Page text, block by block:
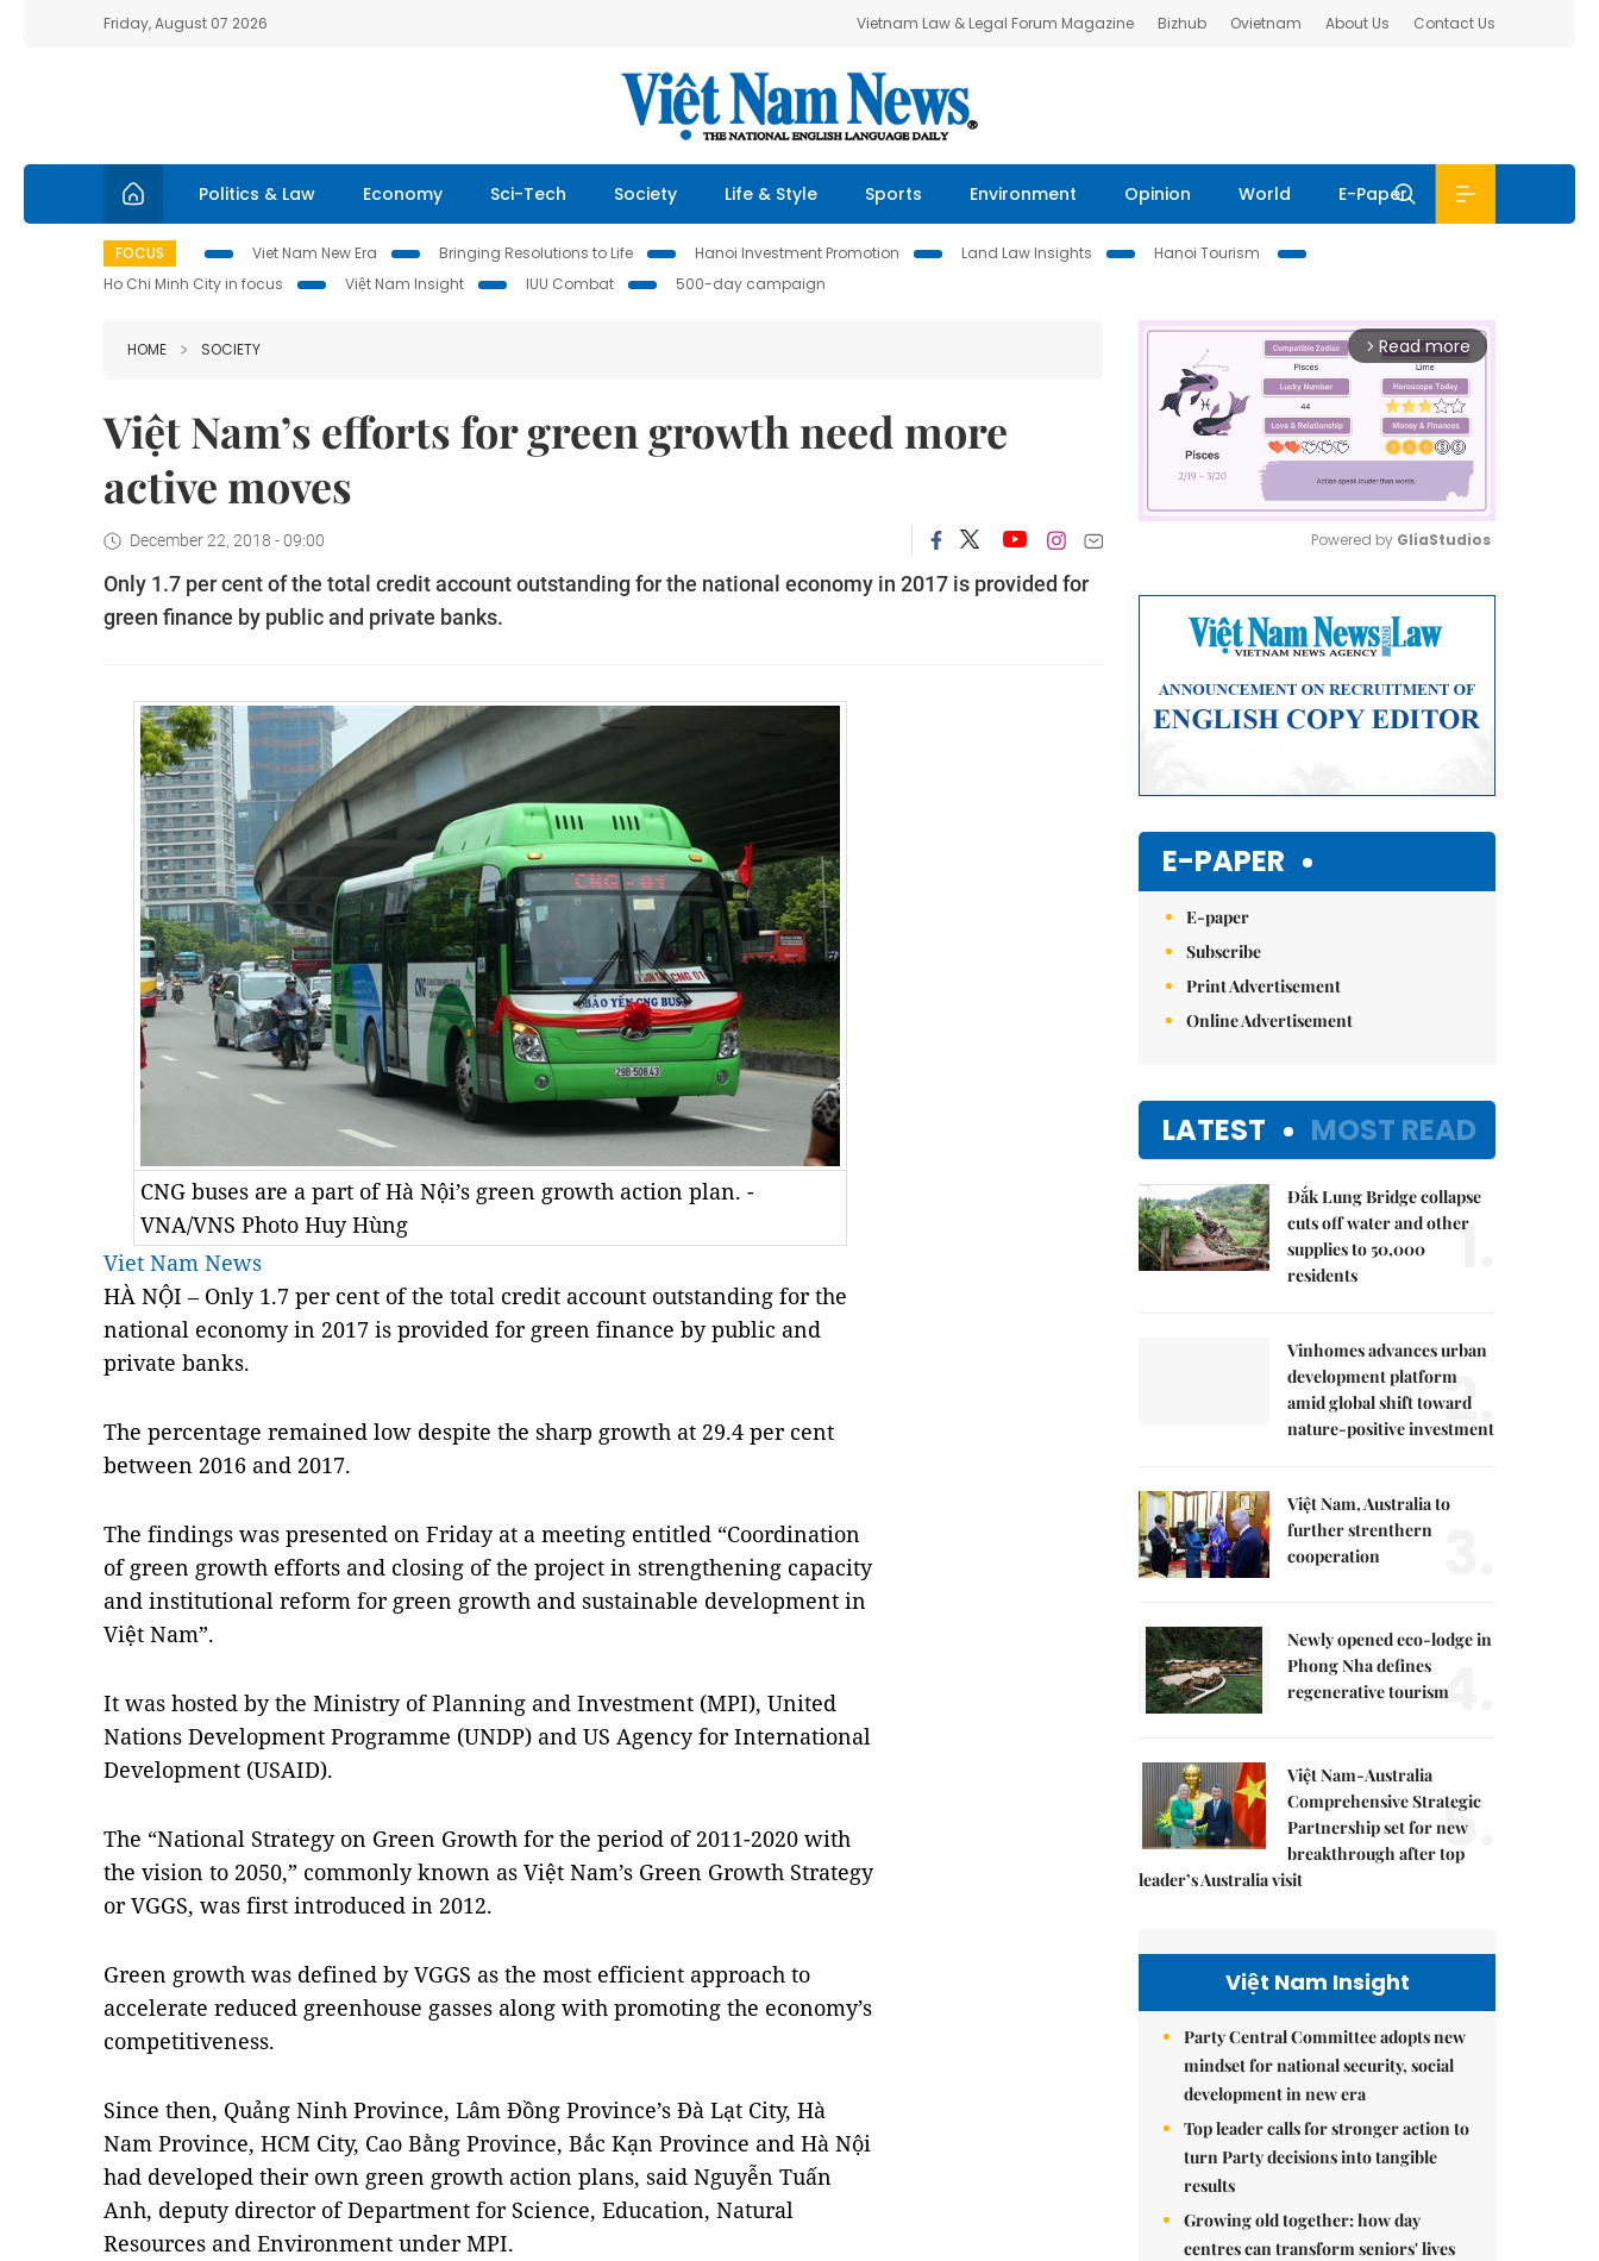
Friday, August 07 2026 Vietnam Law & Legal Forum Magazine Bizhub Ovietnam About Us Contact Us
Politics & Law Economy Sci-Tech Society Life & Style Sports Environment Opinion World E-Paper
FOCUS Viet Nam New Era Bringing Resolutions to Life Hanoi Investment Promotion Land Law Insights
Hanoi Tourism
Ho Chi Minh City in focus
Việt Nam Insight IUU Combat 500-day campaign
HOME SOCIETY
Việt Nam’s efforts for green growth need more
active moves
December 22, 2018 - 09:00
Only 1.7 per cent of the total credit account outstanding for the national economy in 2017 is provided for
green finance by public and private banks.
CNG buses are a part of Hà Nội’s green growth action plan. -
VNA/VNS Photo Huy Hùng
Viet Nam News
HÀ NỘI – Only 1.7 per cent of the total credit account outstanding for the
national economy in 2017 is provided for green finance by public and
private banks.
The percentage remained low despite the sharp growth at 29.4 per cent
between 2016 and 2017.
The findings was presented on Friday at a meeting entitled “Coordination
of green growth efforts and closing of the project in strengthening capacity
and institutional reform for green growth and sustainable development in
Việt Nam”.
It was hosted by the Ministry of Planning and Investment (MPI), United
Nations Development Programme (UNDP) and US Agency for International
Development (USAID).
The “National Strategy on Green Growth for the period of 2011-2020 with
the vision to 2050,” commonly known as Việt Nam’s Green Growth Strategy
or VGGS, was first introduced in 2012.
Green growth was defined by VGGS as the most efficient approach to
accelerate reduced greenhouse gasses along with promoting the economy’s
competitiveness.
Since then, Quảng Ninh Province, Lâm Đồng Province’s Đà Lạt City, Hà
Nam Province, HCM City, Cao Bằng Province, Bắc Kạn Province and Hà Nội
had developed their own green growth action plans, said Nguyễn Tuấn
Anh, deputy director of Department for Science, Education, Natural
Resources and Environment under MPI.
arrow_forward_ios Read more
Powered by GliaStudios
E-PAPER
E-paper
Subscribe
Print Advertisement
Online Advertisement
LATEST MOST READ
Đắk Lung Bridge collapse
cuts off water and other
supplies to 50,000
residents
1.
Vinhomes advances urban
development platform
amid global shift toward
nature-positive investment
2.
Việt Nam, Australia to
further strenthern
cooperation
Newly opened eco-lodge in
Phong Nha defines
regenerative tourism4.
Việt Nam-Australia
Comprehensive Strategic
Partnership set for new
breakthrough after top
leader’s Australia visit
5.
Việt Nam Insight
Party Central Committee adopts new
mindset for national security, social
development in new era
Top leader calls for stronger action to
turn Party decisions into tangible
results
Growing old together: how day
centres can transform seniors' lives